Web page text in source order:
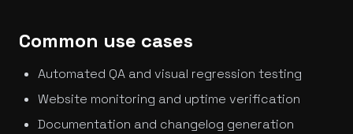
Common use cases
Automated QA and visual regression testing
Website monitoring and uptime verification
Documentation and changelog generation